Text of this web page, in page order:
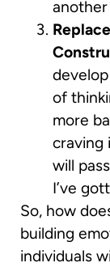
of
more
craving
will
I’ve
So, how
building
individuals